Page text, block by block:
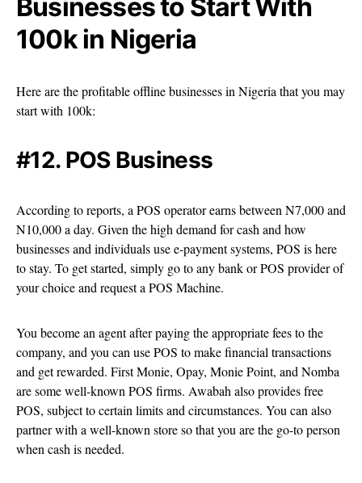
Businesses to Start With
100k in Nigeria
Here are the profitable offline businesses in Nigeria that you may
start with 100k:
#12. POS Business
According to reports, a POS operator earns between N7,000 and
N10,000 a day. Given the high demand for cash and how
businesses and individuals use e-payment systems, POS is here
to stay. To get started, simply go to any bank or POS provider of
your choice and request a POS Machine.
You become an agent after paying the appropriate fees to the
company, and you can use POS to make financial transactions
and get rewarded. First Monie, Opay, Monie Point, and Nomba
are some well-known POS firms. Awabah also provides free
POS, subject to certain limits and circumstances. You can also
partner with a well-known store so that you are the go-to person
when cash is needed.